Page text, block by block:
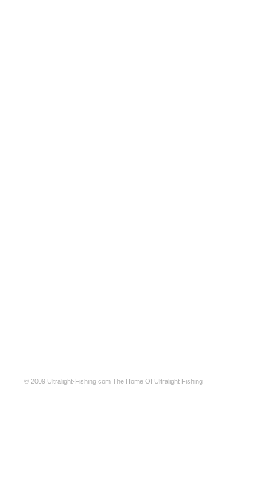
© 2009 Ultralight-Fishing.com The Home Of Ultralight Fishing